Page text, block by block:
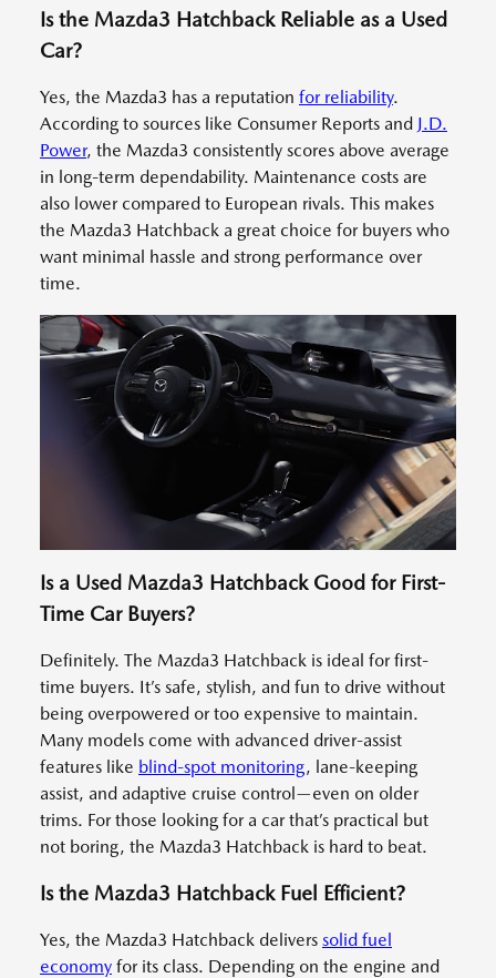
Is the Mazda3 Hatchback Reliable as a Used
Car?
Yes, the Mazda3 has a reputation for reliability.
According to sources like Consumer Reports and J.D.
Power, the Mazda3 consistently scores above average
in long-term dependability. Maintenance costs are
also lower compared to European rivals. This makes
the Mazda3 Hatchback a great choice for buyers who
want minimal hassle and strong performance over
time.
Is a Used Mazda3 Hatchback Good for First-
Time Car Buyers?
Definitely. The Mazda3 Hatchback is ideal for first-
time buyers. It’s safe, stylish, and fun to drive without
being overpowered or too expensive to maintain.
Many models come with advanced driver-assist
features like blind-spot monitoring, lane-keeping
assist, and adaptive cruise control—even on older
trims. For those looking for a car that’s practical but
not boring, the Mazda3 Hatchback is hard to beat.
Is the Mazda3 Hatchback Fuel Efficient?
Yes, the Mazda3 Hatchback delivers solid fuel
economy for its class. Depending on the engine and